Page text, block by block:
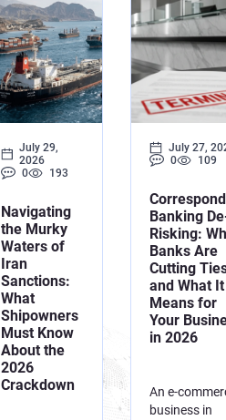
July 29,
2026
0
193
Navigating
the Murky
Waters of
Iran
Sanctions:
What
Shipowners
Must Know
About the
2026
Crackdown
July 27,
0
109
Banking
Risking:
Banks Are
Cutting
and What It
Means for
Your
in 2026
An e-
business in